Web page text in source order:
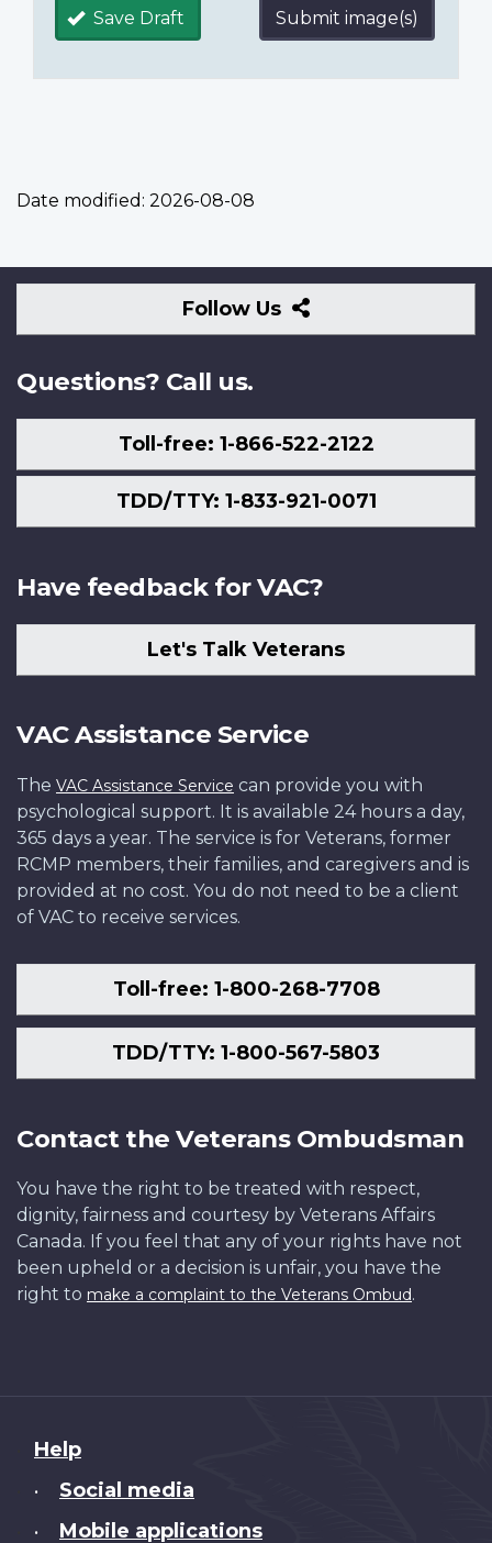
Save Draft Submit image(s)
Date modified: 2026-08-08
Follow Us
Follow
Us
Questions? Call us.
Toll-free: 1-866-522-2122
TDD/TTY: 1-833-921-0071
Have feedback for VAC?
Let's Talk Veterans
VAC Assistance Service
The VAC Assistance Service can provide you with
psychological support. It is available 24 hours a day,
365 days a year. The service is for Veterans, former
RCMP members, their families, and caregivers and is
provided at no cost. You do not need to be a client
of VAC to receive services.
Toll-free: 1-800-268-7708
TDD/TTY: 1-800-567-5803
Contact the Veterans Ombudsman
You have the right to be treated with respect,
dignity, fairness and courtesy by Veterans Affairs
Canada. If you feel that any of your rights have not
been upheld or a decision is unfair, you have the
right to make a complaint to the Veterans Ombud.
About
this
Help
• Social media
• Mobile applications